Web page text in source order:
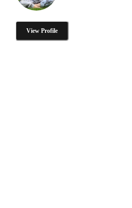
View Profile